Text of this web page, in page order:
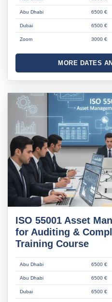
Abu Dhabi 6500 €
Dubai 6500 €
Zoom 3000 €
MORE DATES
ISO 55001 Asset
for Auditing &
Training Course
Abu Dhabi 6500 €
Abu Dhabi 6500 €
Dubai 6500 €